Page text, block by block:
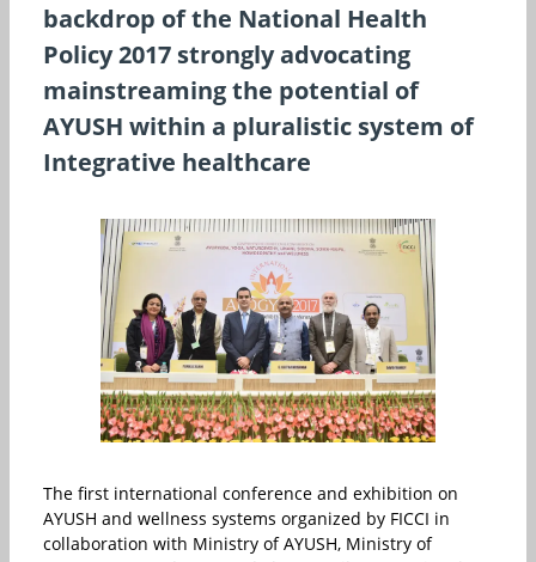
backdrop of the National Health
Policy 2017 strongly advocating
mainstreaming the potential of
AYUSH within a pluralistic system of
Integrative healthcare
The first international conference and exhibition on
AYUSH and wellness systems organized by FICCI in
collaboration with Ministry of AYUSH, Ministry of